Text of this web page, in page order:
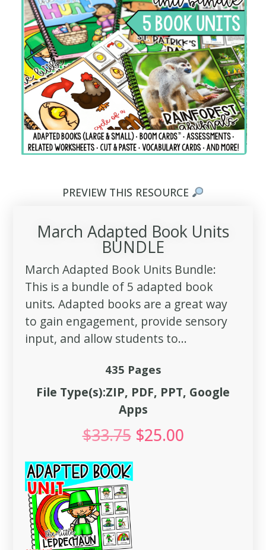
PREVIEW THIS RESOURCE
March Adapted Book Units
BUNDLE
March Adapted Book Units Bundle:
This is a bundle of 5 adapted book
units. Adapted books are a great way
to gain engagement, provide sensory
input, and allow students to...
435 Pages
File Type(s):ZIP, PDF, PPT, Google
Apps
$33.75 $25.00